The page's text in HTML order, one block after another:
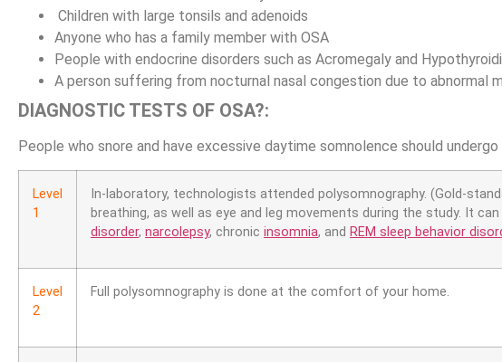
Children with large tonsils and adenoids
Anyone who has a family member with OSA
People with endocrine disorders such as Acromegaly and
A person suffering from nocturnal nasal congestion due to abnormal
DIAGNOSTIC TESTS OF OSA?:
People who snore and have excessive daytime somnolence should
Level
1
In-laboratory, technologists attended polysomnography. (Gold-
breathing, as well as eye and leg movements during the study. It
disorder, narcolepsy, chronic insomnia, and REM sleep behavior
Level
2
Full polysomnography is done at the comfort of your home.